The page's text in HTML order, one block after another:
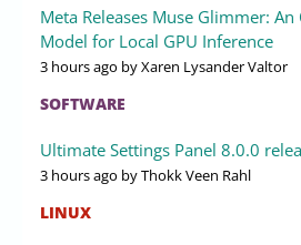
Meta Releases Muse Glimmer:
Model for Local GPU Inference
3 hours ago by Xaren Lysander Valtor
SOFTWARE
Ultimate Settings Panel 8.0.0
3 hours ago by Thokk Veen Rahl
LINUX